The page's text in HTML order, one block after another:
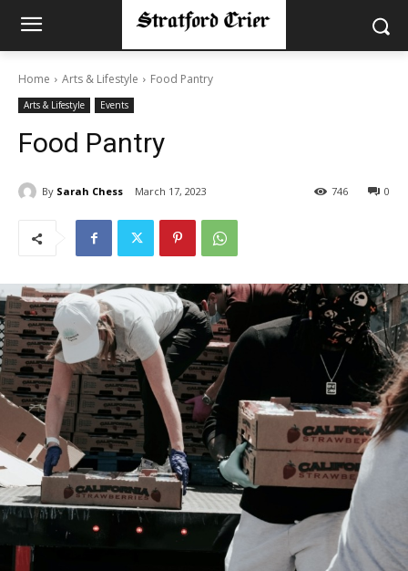
Home Arts & Lifestyle Food Pantry
Arts & Lifestyle Events
Food Pantry
By Sarah Chess March 17, 2023 0
746